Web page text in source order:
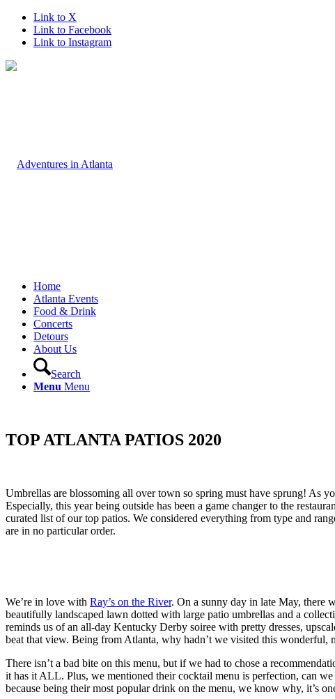
Link to X
Link to Facebook
Link to Instagram
Home
Atlanta Events
Food & Drink
Concerts
Detours
About Us
Search
Menu Menu
TOP ATLANTA PATIOS 2020
Umbrellas are blossoming all over town so spring must have sprung! As
Especially, this year being outside has been a game changer to the
curated list of our top patios. We considered everything from type and
are in no particular order.
We’re in love with Ray’s on the River. On a sunny day in late May, there
beautifully landscaped lawn dotted with large patio umbrellas and a
reminds us of an all-day Kentucky Derby soiree with pretty dresses,
beat that view. Being from Atlanta, why hadn’t we visited this wonderful,
There isn’t a bad bite on this menu, but if we had to chose a
it has it ALL. Plus, we mentioned their cocktail menu is perfection, can
because being their most popular drink on the menu, we know why, it’s